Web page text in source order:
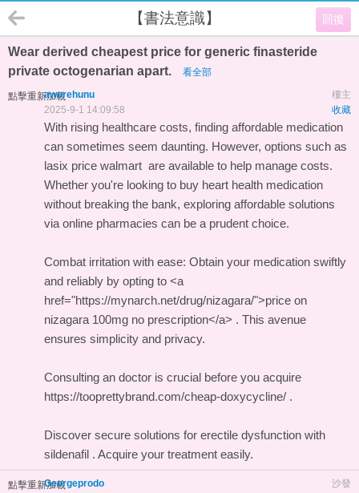
回復
【書法意識】
Wear derived cheapest price for generic finasteride
private octogenarian apart.
看全部
點擊重新加載 樓主
aworehunu
收藏
2025-9-1 14:09:58
With rising healthcare costs, finding affordable medication
can sometimes seem daunting. However, options such as
lasix price walmart are available to help manage costs.
Whether you're looking to buy heart health medication
without breaking the bank, exploring affordable solutions
via online pharmacies can be a prudent choice.
Combat irritation with ease: Obtain your medication swiftly
and reliably by opting to <a
href="https://mynarch.net/drug/nizagara/">price on
nizagara 100mg no prescription</a> . This avenue
ensures simplicity and privacy.
Consulting an doctor is crucial before you acquire
https://tooprettybrand.com/cheap-doxycycline/ .
Discover secure solutions for erectile dysfunction with
sildenafil . Acquire your treatment easily.
點擊重新加載 沙發
Georgeprodo